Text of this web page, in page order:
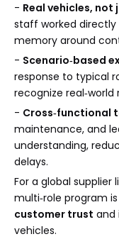
- Real vehicles, not
staff worked directly
memory around
- Scenario‑based
response to typical
recognize
- Cross‑functional
maintenance, and
understanding,
delays.
For a global supplier
multi‑role program
customer trust and
vehicles.